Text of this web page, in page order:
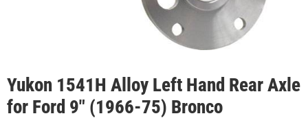
Yukon 1541H Alloy Left Hand Rear Axle
for Ford 9" (1966-75) Bronco